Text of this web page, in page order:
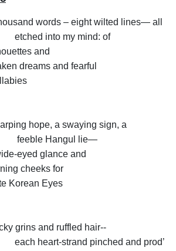
words – eight wilted lines— all
etched into my mind: of
and
dreams and fearful
hope, a swaying sign, a
feeble Hangul lie—
eyed glance and
cheeks for
Korean Eyes
grins and ruffled hair--
each heart-strand pinched and prod’